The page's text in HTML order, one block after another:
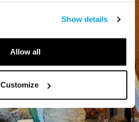
Show details
Allow all
Customize